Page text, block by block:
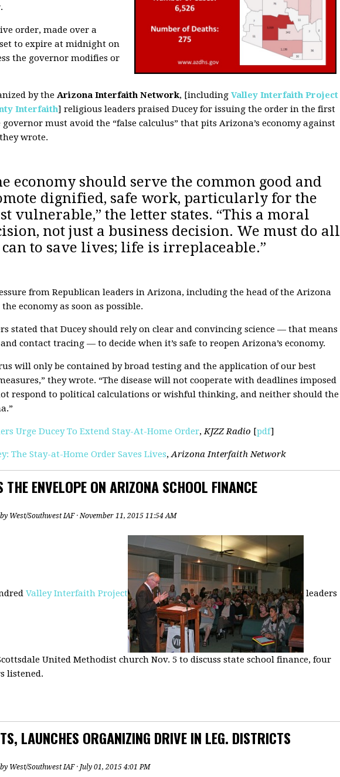
order, made over a
to expire at midnight on
the governor modifies or
by the Arizona Interfaith Network, [including Valley Interfaith Project
Interfaith] religious leaders praised Ducey for issuing the order in the first
governor must avoid the “false calculus” that pits Arizona’s economy against
wrote.
economy should serve the common good and
dignified, safe work, particularly for the
vulnerable,” the letter states. “This a moral
not just a business decision. We must do all
can to save lives; life is irreplaceable.”
from Republican leaders in Arizona, including the head of the Arizona
the economy as soon as possible.
stated that Ducey should rely on clear and convincing science — that means
contact tracing — to decide when it’s safe to reopen Arizona’s economy.
will only be contained by broad testing and the application of our best
they wrote. “The disease will not cooperate with deadlines imposed
respond to political calculations or wishful thinking, and neither should the
Urge Ducey To Extend Stay-At-Home Order,KJZZ Radio [pdf]
The Stay-at-Home Order Saves Lives,Arizona Interfaith Network
THE ENVELOPE ON ARIZONA SCHOOL FINANCE
by West/Southwest IAF· November 11, 2015 11:54 AM
Valley Interfaith Project leaders
United Methodist church Nov. 5 to discuss state school finance, four
listened.
LAUNCHES ORGANIZING DRIVE IN LEG. DISTRICTS
by West/Southwest IAF· July 01, 2015 4:01 PM